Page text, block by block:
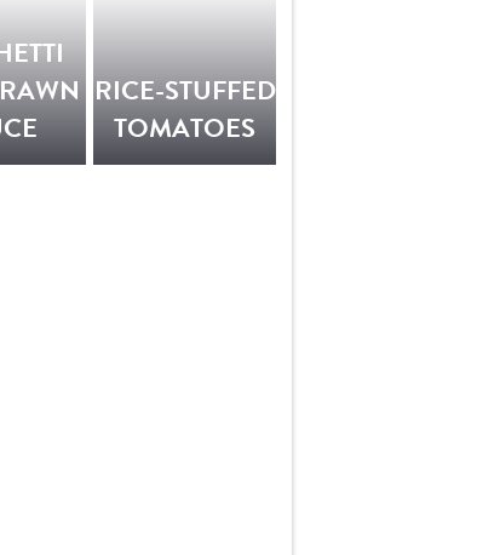
RICE-STUFFED
TOMATOES